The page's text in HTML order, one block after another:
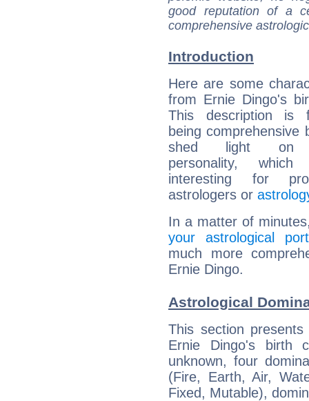
good reputation of a
comprehensive
Introduction
Here are some
from Ernie Dingo's
This description is
being comprehensive
shed light on
personality,
interesting for
astrologers or
In a matter of
your astrological
much more
Ernie Dingo.
Astrological
This section
Ernie Dingo's birth
unknown, four
(Fire, Earth, Air,
Fixed, Mutable),